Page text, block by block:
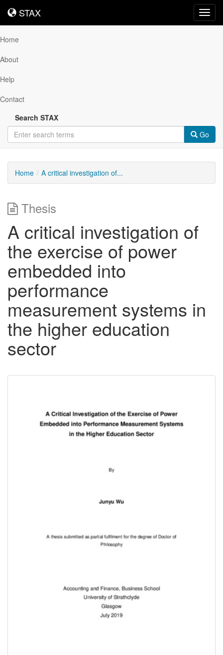
STAX
STAX
Home
About
Help
Contact
Search STAX
Go
Home A critical investigation of...
Thesis
A critical investigation of
the exercise of power
embedded into
performance
measurement systems in
the higher education
sector
Content